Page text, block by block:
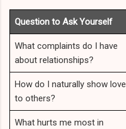
Question to Ask Yourself
What complaints do I have
about relationships?
How do I naturally show love
to others?
What hurts me most in